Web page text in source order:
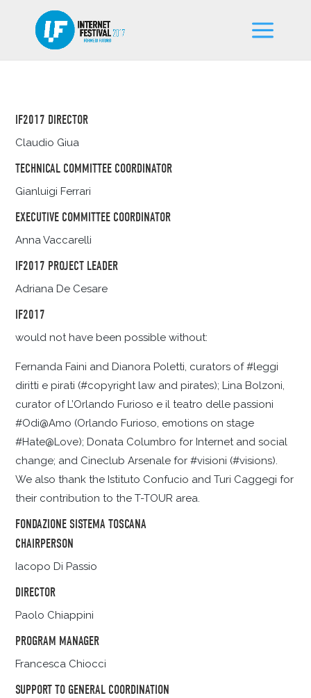
IF2017 DIRECTOR
Claudio Giua
TECHNICAL COMMITTEE COORDINATOR
Gianluigi Ferrari
EXECUTIVE COMMITTEE COORDINATOR
Anna Vaccarelli
IF2017 PROJECT LEADER
Adriana De Cesare
IF2017
would not have been possible without:
Fernanda Faini and Dianora Poletti, curators of #leggi
diritti e pirati (#copyright law and pirates); Lina Bolzoni,
curator of L’Orlando Furioso e il teatro delle passioni
#Odi@Amo (Orlando Furioso, emotions on stage
#Hate@Love); Donata Columbro for Internet and social
change; and Cineclub Arsenale for #visioni (#visions).
We also thank the Istituto Confucio and Turi Caggegi for
their contribution to the T-TOUR area.
FONDAZIONE SISTEMA TOSCANA
CHAIRPERSON
Iacopo Di Passio
DIRECTOR
Paolo Chiappini
PROGRAM MANAGER
Francesca Chiocci
SUPPORT TO GENERAL COORDINATION